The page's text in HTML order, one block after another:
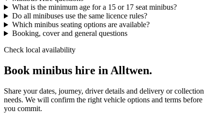
What is the minimum age for a 15 or 17 seat minibus?
Do all minibuses use the same licence rules?
Which minibus seating options are available?
Booking, cover and general questions
Check local availability
Book minibus hire in Alltwen.
Share your dates, journey, driver details and delivery or collection
needs. We will confirm the right vehicle options and terms before
you commit.